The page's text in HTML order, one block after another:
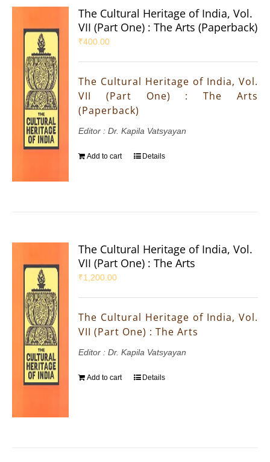
The Cultural Heritage of India, Vol.
VII (Part One) : The Arts (Paperback)
₹400.00
The Cultural Heritage of India, Vol.
VII (Part One) : The Arts
(Paperback)
Editor : Dr. Kapila Vatsyayan
Add to cart Details
The Cultural Heritage of India, Vol.
VII (Part One) : The Arts
₹1,200.00
The Cultural Heritage of India, Vol.
VII (Part One) : The Arts
Editor : Dr. Kapila Vatsyayan
Add to cart Details